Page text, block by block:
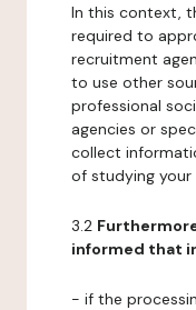
In this context,
required to
recruitment
to use other
professional
agencies or
collect
of studying
3.2
informed that
- if the